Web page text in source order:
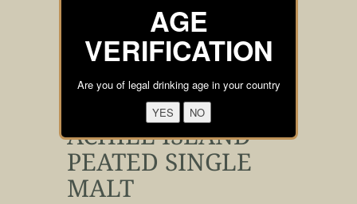
ACHILL ISLAND
PEATED SINGLE
MALT
AGE
VERIFICATION
Are you of legal drinking age in your country